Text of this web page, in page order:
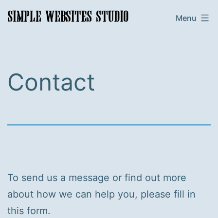
Skip
toSimple
Menu
Contact
To send us a message or find out more
about how we can help you, please fill in
this form.